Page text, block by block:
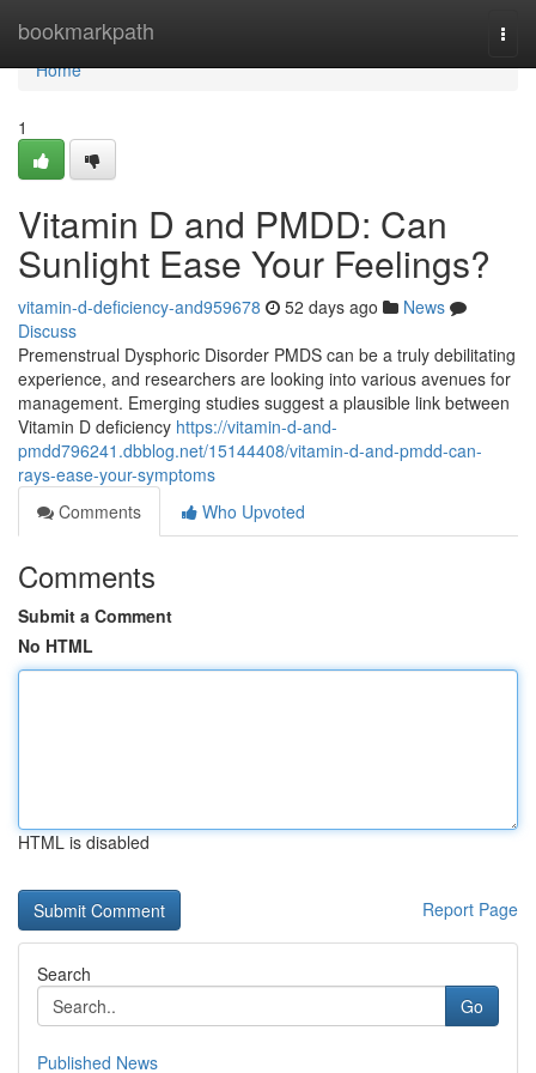
bookmarkpath
Home
Home
1
Vitamin D and PMDD: Can
Sunlight Ease Your Feelings?
vitamin-d-deficiency-and959678 52 days ago
News
Discuss
Premenstrual Dysphoric Disorder PMDS can be a truly debilitating
experience, and researchers are looking into various avenues for
management. Emerging studies suggest a plausible link between
Vitamin D deficiency https://vitamin-d-and-
pmdd796241.dbblog.net/15144408/vitamin-d-and-pmdd-can-
rays-ease-your-symptoms
Comments
Who Upvoted
Comments
Submit a Comment
No HTML
HTML is disabled
Report Page
Search
Go
Published News